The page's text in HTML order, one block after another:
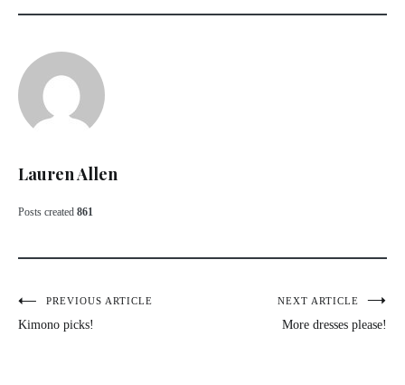
Lauren Allen
Posts created 861
PostPREVIOUS ARTICLE
Kimono picks!
NEXT ARTICLE
More dresses please!